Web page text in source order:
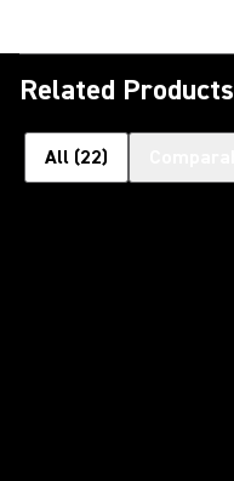
Related Products
All (22)